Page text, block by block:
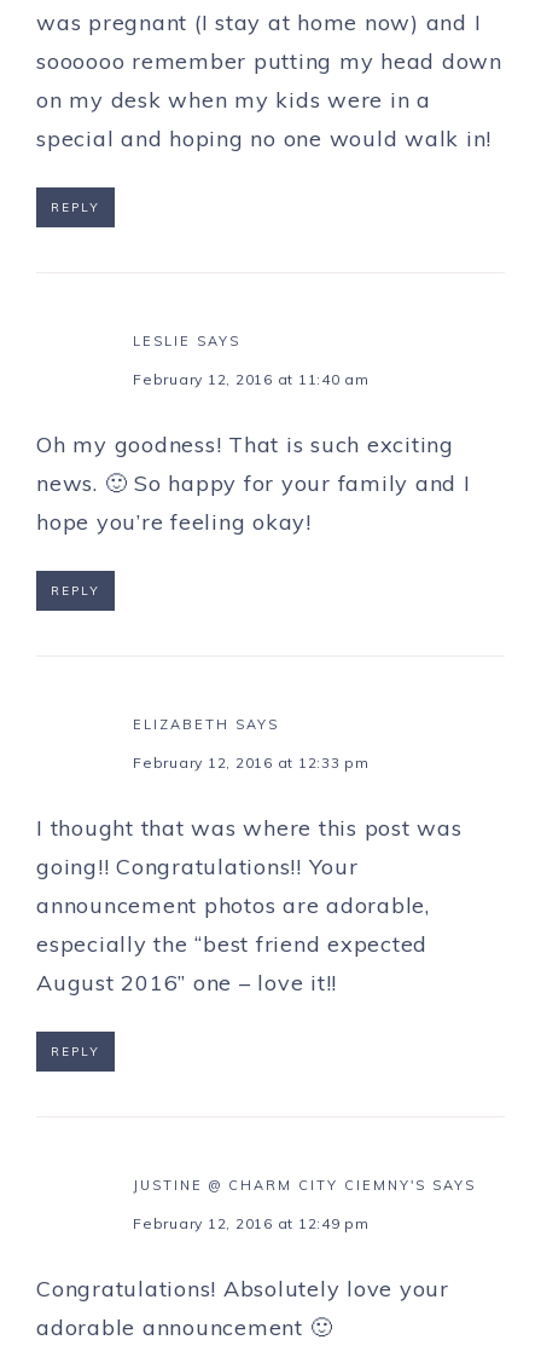
was pregnant (I stay at home now) and I
soooooo remember putting my head down
on my desk when my kids were in a
special and hoping no one would walk in!
REPLY
LESLIE SAYS
February 12, 2016 at 11:40 am
Oh my goodness! That is such exciting
news. 🙂 So happy for your family and I
hope you’re feeling okay!
REPLY
ELIZABETH SAYS
February 12, 2016 at 12:33 pm
I thought that was where this post was
going!! Congratulations!! Your
announcement photos are adorable,
especially the “best friend expected
August 2016” one – love it!!
REPLY
JUSTINE @ CHARM CITY CIEMNY'S SAYS
February 12, 2016 at 12:49 pm
Congratulations! Absolutely love your
adorable announcement 🙂